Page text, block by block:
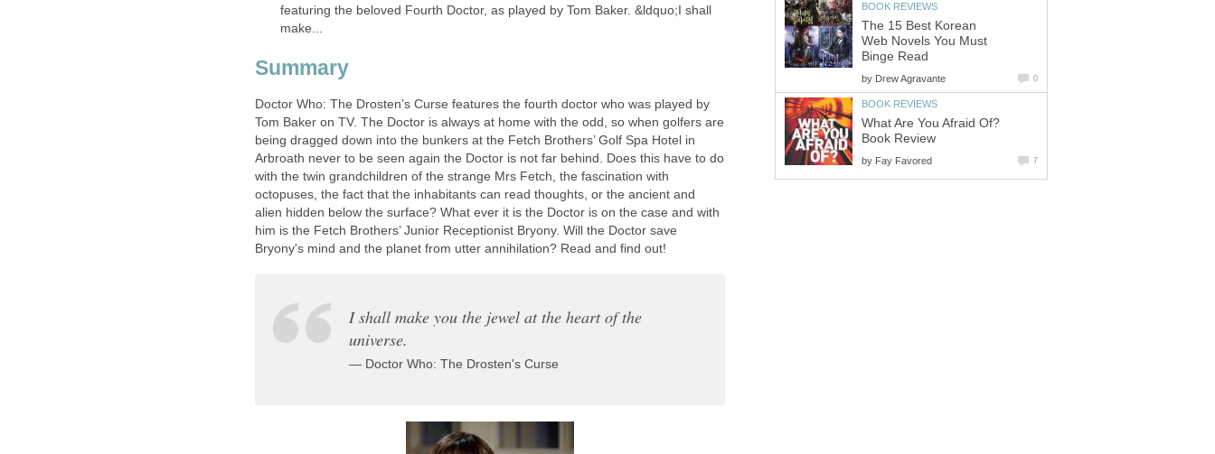
featuring the beloved Fourth Doctor, as played by Tom Baker. &ldquo;I shall
make...
Summary
Doctor Who: The Drosten’s Curse features the fourth doctor who was played by
Tom Baker on TV. The Doctor is always at home with the odd, so when golfers are
being dragged down into the bunkers at the Fetch Brothers’ Golf Spa Hotel in
Arbroath never to be seen again the Doctor is not far behind. Does this have to do
with the twin grandchildren of the strange Mrs Fetch, the fascination with
octopuses, the fact that the inhabitants can read thoughts, or the ancient and
alien hidden below the surface? What ever it is the Doctor is on the case and with
him is the Fetch Brothers’ Junior Receptionist Bryony. Will the Doctor save
Bryony's mind and the planet from utter annihilation? Read and find out!
I shall make you the jewel at the heart of the
universe.
— Doctor Who: The Drosten's Curse
BOOK REVIEWS
The 15 Best Korean
Web Novels You Must
Binge Read
by Drew Agravante 0
BOOK REVIEWS
What Are You Afraid Of?
Book Review
by Fay Favored 7